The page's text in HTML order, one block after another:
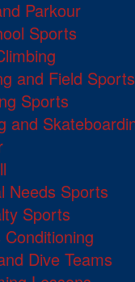
Parkour
Sports
and Field Sports
Sports
and
Needs Sports
Sports
Dive Teams